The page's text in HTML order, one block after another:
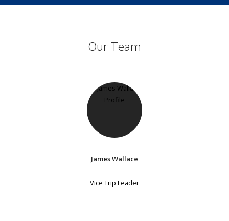
Our Team
James Wallace
Vice Trip Leader